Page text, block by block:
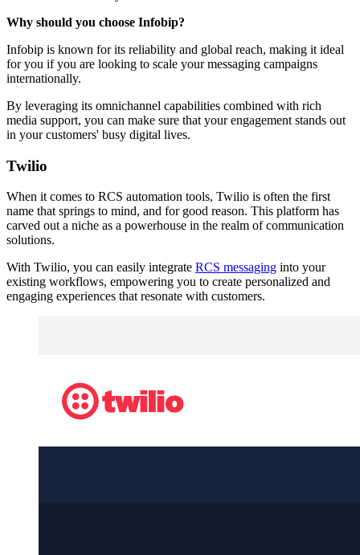
Why should you choose Infobip?
Infobip is known for its reliability and global reach, making it ideal
for you if you are looking to scale your messaging campaigns
internationally.
By leveraging its omnichannel capabilities combined with rich
media support, you can make sure that your engagement stands out
in your customers' busy digital lives.
Twilio
When it comes to RCS automation tools, Twilio is often the first
name that springs to mind, and for good reason. This platform has
carved out a niche as a powerhouse in the realm of communication
solutions.
With Twilio, you can easily integrate RCS messaging into your
existing workflows, empowering you to create personalized and
engaging experiences that resonate with customers.